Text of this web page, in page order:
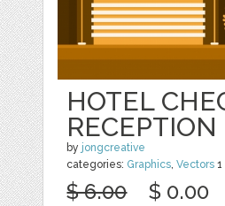
HOTEL
by jongcreative
categories: Graphics,Vectors 1
$ 6.00 $ 0.00